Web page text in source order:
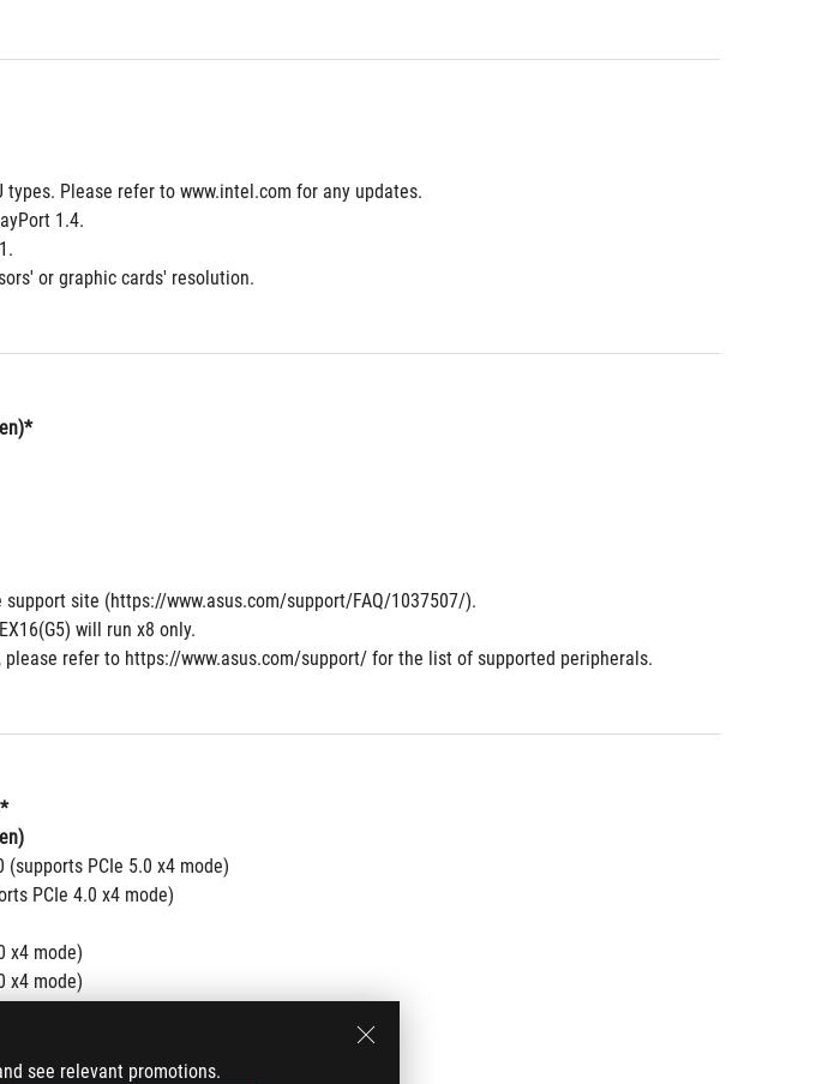
see relevant promotions.
Please refer to www.intel.com for any updates.
1.4.
or graphic cards' resolution.
site (https://www.asus.com/support/FAQ/1037507/).
will run x8 only.
refer to https://www.asus.com/support/ for the list of supported peripherals.
PCIe 5.0 x4 mode)
PCIe 4.0 x4 mode)
x4 mode)
x4 mode)
PCIe 4.0 x4 & SATA modes)
0/1/5/10, SATA RAID 0/1/5/10.